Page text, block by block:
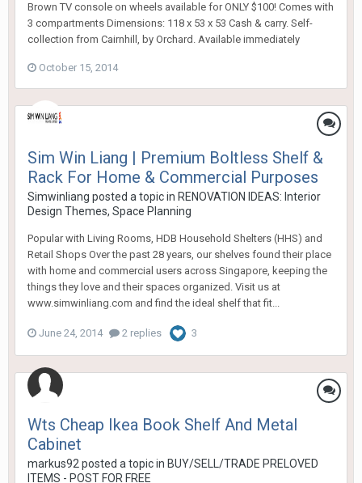
Brown TV console on wheels available for ONLY $100! Comes with
3 compartments Dimensions: 118 x 53 x 53 Cash & carry. Self-
collection from Cairnhill, by Orchard. Available immediately
October 15, 2014
Sim Win Liang | Premium Boltless Shelf &
Rack For Home & Commercial Purposes
Simwinliang posted a topic in RENOVATION IDEAS: Interior
Design Themes, Space Planning
Popular with Living Rooms, HDB Household Shelters (HHS) and
Retail Shops Over the past 28 years, our shelves found their place
with home and commercial users across Singapore, keeping the
things they love and their spaces organized. Visit us at
www.simwinliang.com and find the ideal shelf that fit...
June 24, 2014 2 replies 3
Wts Cheap Ikea Book Shelf And Metal
Cabinet
markus92 posted a topic in BUY/SELL/TRADE PRELOVED
ITEMS - POST FOR FREE